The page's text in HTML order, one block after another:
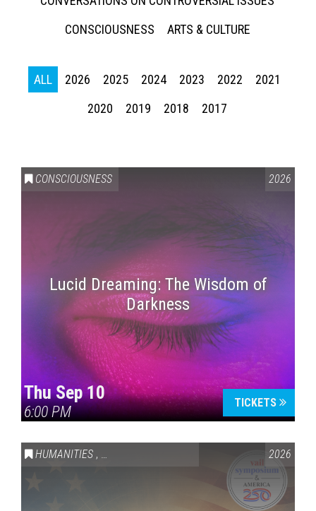
CONSCIOUSNESS
ARTS & CULTURE
ALL 2026 2025 2024 2023 2022
2021
2020
2019 2018 2017
CONSCIOUSNESS 2026
Lucid Dreaming: The Wisdom of
Darkness
Thu Sep 10
6:00 PM
TICKETS
HUMANITIES , VAIL SYMPOSIUM & AMERICA 250 2026